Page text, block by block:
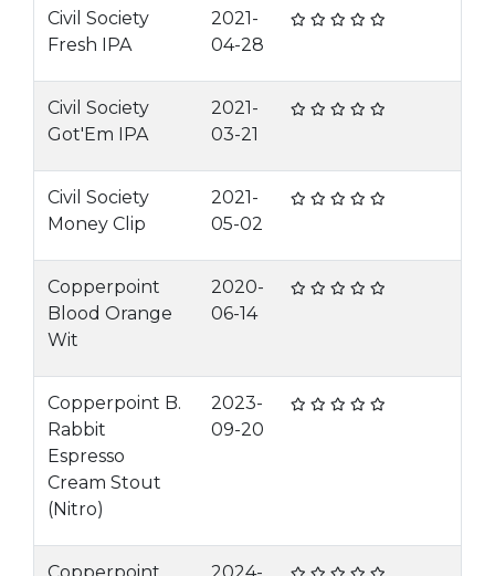
Civil Society
Fresh IPA
2021-
04-28
Civil Society
Got'Em IPA
2021-
03-21
Civil Society
Money Clip
2021-
05-02
Copperpoint
Blood Orange
Wit
2020-
06-14
Copperpoint B.
Rabbit
Espresso
Cream Stout
(Nitro)
2023-
09-20